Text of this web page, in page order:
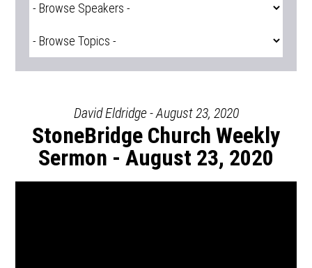
David Eldridge - August 23, 2020
StoneBridge Church Weekly
Sermon - August 23, 2020
Video Player